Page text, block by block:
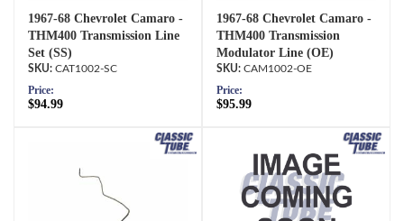
1967-68 Chevrolet Camaro -
THM400 Transmission Line
Set (SS)
CAT1002-SC
Price:
$94.99
1967-68 Chevrolet Camaro -
THM400 Transmission
Modulator Line (OE)
CAM1002-OE
Price:
$95.99